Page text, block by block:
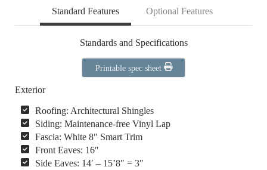
Standard Features Optional Features
Standards and Specifications
Printable spec sheet
Exterior
Roofing: Architectural Shingles
Siding: Maintenance-free Vinyl Lap
Fascia: White 8″ Smart Trim
Front Eaves: 16″
Side Eaves: 14′ – 15’8″ = 3″